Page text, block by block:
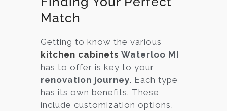
Match
Getting to know the various
kitchen cabinets Waterloo MI
has to offer is key to your
renovation journey. Each type
has its own benefits. These
include customization options,